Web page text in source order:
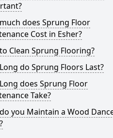
does Sprung Floor
Cost in Esher?
Clean Sprung Flooring?
do Sprung Floors Last?
does Sprung Floor
Take?
you Maintain a Wood